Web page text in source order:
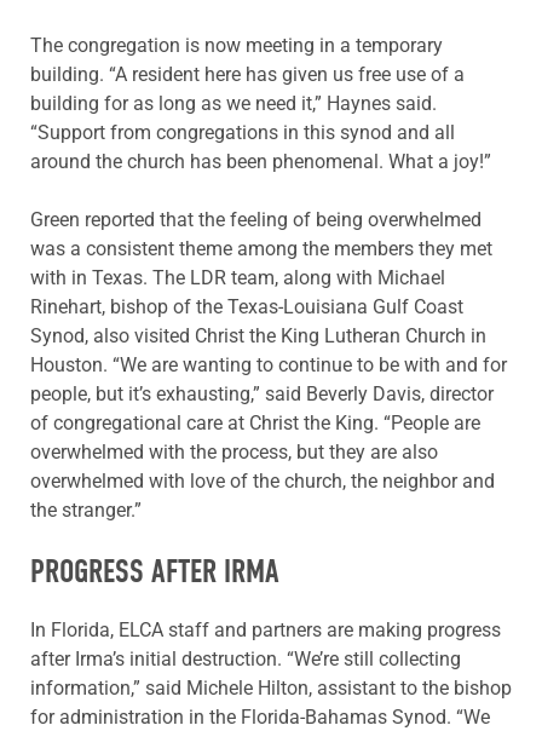
The congregation is now meeting in a temporary
building. “A resident here has given us free use of a
building for as long as we need it,” Haynes said.
“Support from congregations in this synod and all
around the church has been phenomenal. What a joy!”
Green reported that the feeling of being overwhelmed
was a consistent theme among the members they met
with in Texas. The LDR team, along with Michael
Rinehart, bishop of the Texas-Louisiana Gulf Coast
Synod, also visited Christ the King Lutheran Church in
Houston. “We are wanting to continue to be with and for
people, but it’s exhausting,” said Beverly Davis, director
of congregational care at Christ the King. “People are
overwhelmed with the process, but they are also
overwhelmed with love of the church, the neighbor and
the stranger.”
PROGRESS AFTER IRMA
In Florida, ELCA staff and partners are making progress
after Irma’s initial destruction. “We’re still collecting
information,” said Michele Hilton, assistant to the bishop
for administration in the Florida-Bahamas Synod. “We